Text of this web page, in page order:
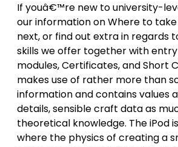
If youâ€™re new to university-
our information on Where to
next, or find out extra in regards
skills we offer together with
modules, Certificates, and Short
makes use of rather more than
information and contains values
details, sensible craft data as
theoretical knowledge. The iPod
where the physics of creating a